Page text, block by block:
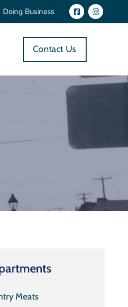
Doing Business
Contact Us
Meats